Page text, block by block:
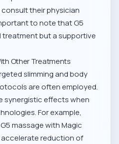
their physician
to note that G5
treatment but a supportive
Other Treatments
slimming and body
are often employed.
synergistic effects when
For example,
massage withMagic
reduction of